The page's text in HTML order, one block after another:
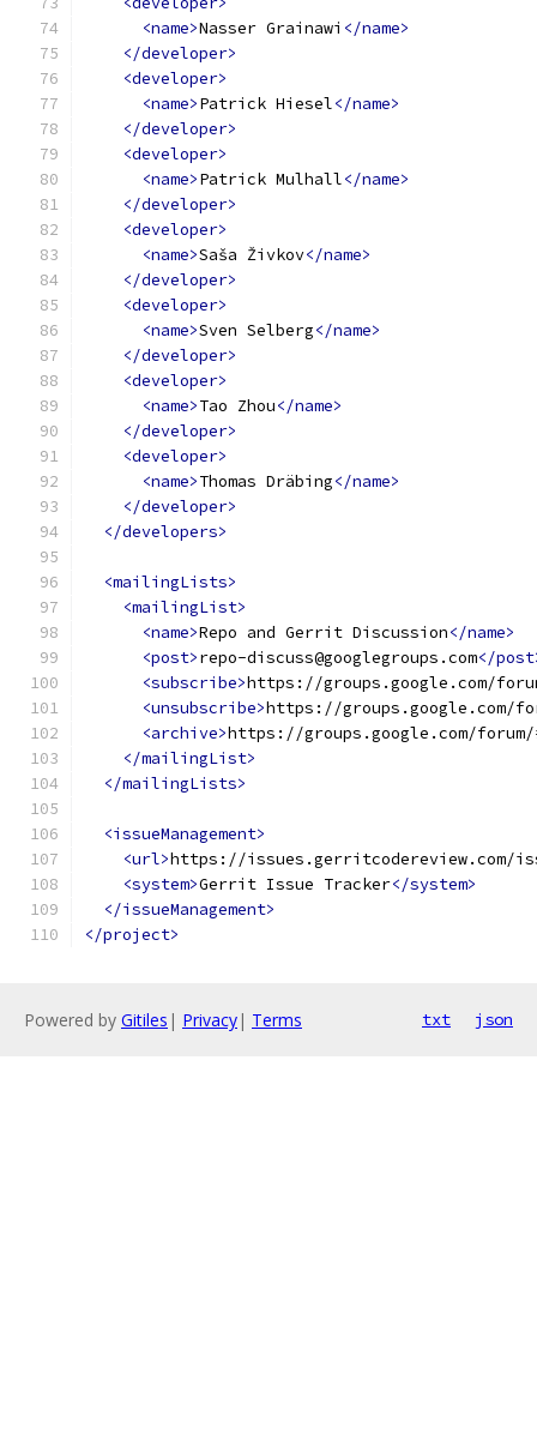
<name>Nasser Grainawi </name>
</developer>
<developer>
<name>Patrick Hiesel</name>
</developer>
<developer>
<name>Patrick Mulhall</name>
</developer>
<developer>
<name>Saša Živkov</name>
</developer>
<developer>
<name>Sven Selberg</name>
</developer>
<developer>
<name>Tao Zhou</name>
</developer>
<developer>
<name>Thomas Dräbing</name>
</developer>
</developers>
<mailingLists>
<mailingList>
<name>Repo and Gerrit Discussion</name>
<post>repo-discuss@googlegroups.com</
<subscribe>https://groups.google.com/
<unsubscribe>https://groups.google.com/
<archive>https://groups.google.com/
</mailingList>
</mailingLists>
<issueManagement>
<url>https://issues.gerritcodereview.com/
<system>Gerrit Issue Tracker</system>
</issueManagement>
</project>
Powered by Gitiles | Privacy| Terms txt json